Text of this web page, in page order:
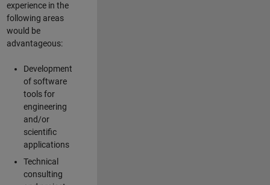
experience in the
following areas
would be
advantageous:
Development
of software
tools for
engineering
and/or
scientific
applications
Technical
consulting